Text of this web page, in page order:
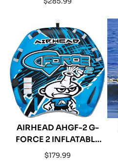
AIRHEAD AHGF-2 G-
FORCE 2 INFLATABLE
DOUBLE RIDER
Regular
$179.99